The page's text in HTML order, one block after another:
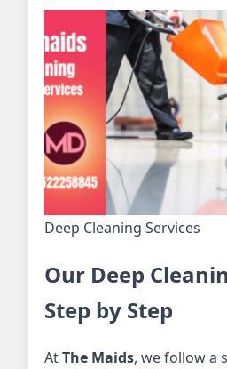
Deep Cleaning Services
Our Deep
Step by Step
AtThe Maids, we follow a